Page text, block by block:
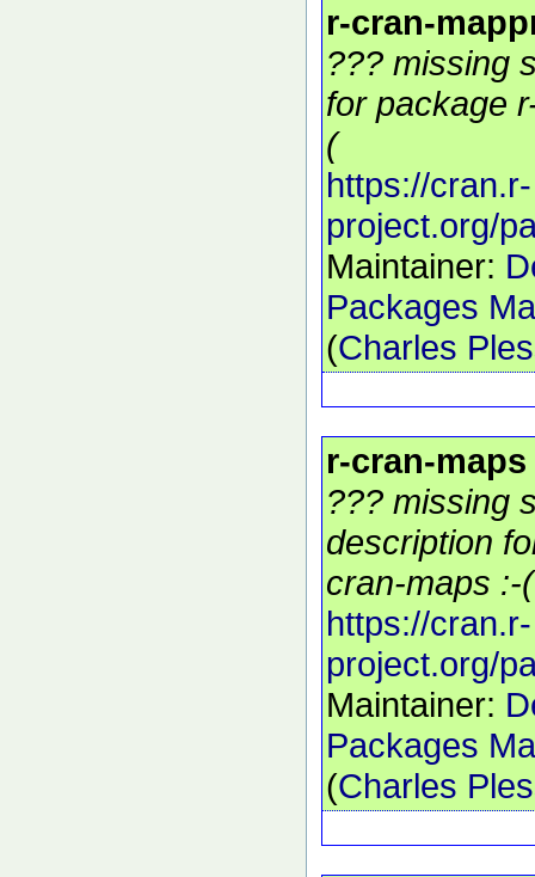
r-cran-
??? missing
for package
(
https://cran.r-
project.org/
Maintainer:
Packages
(Charles
r-cran-maps
??? missing
description
cran-maps :-(
https://cran.r-
project.org/
Maintainer:
Packages
(Charles